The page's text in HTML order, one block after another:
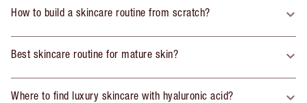
How to build a skincare routine from scratch?
Best skincare routine for mature skin?
Where to find luxury skincare with hyaluronic acid?